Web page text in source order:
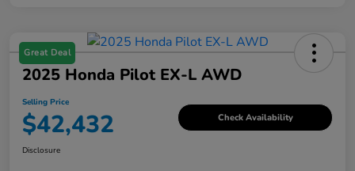
Great Deal
2025 Honda Pilot EX-L AWD
Selling Price
$42,432 Check Availability
Disclosure